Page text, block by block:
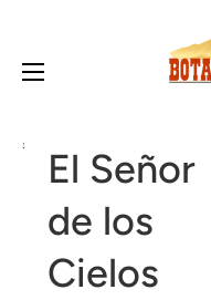
Open
media
gallery
view
El Señor
de los
Cielos